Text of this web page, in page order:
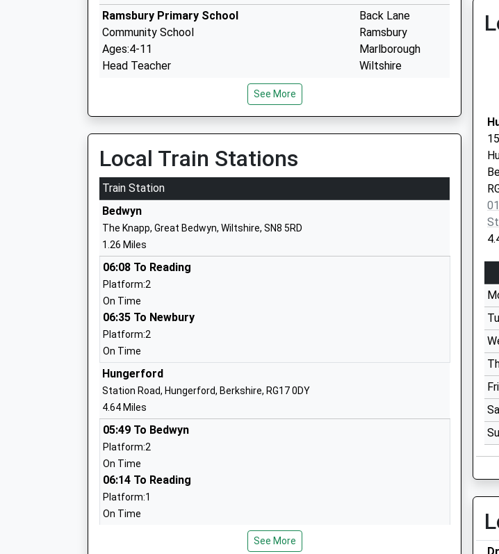
Ramsbury Primary School
Community School
Ages:4-11
Head Teacher
Back Lane
Ramsbury
Marlborough
Wiltshire
Shalbourne C Of E Primary School
Voluntary Controlled School
Ages:4-11
Head Teacher
Mrs Ruth Matthews
SN8 3QH
Burbage Primary School
Academy Sponsor Led
Ages:5-11
Head Teacher
Mrs Zoe Garbutt
SN8 3TP
Chilton Foliat Church Of England Primary
School
Voluntary Aided School
Ages:4-11
Head Teacher
Mrs Katie Turner
See More
Local Train Stations
Train Station
Bedwyn
The Knapp, Great Bedwyn, Wiltshire, SN8 5RD
1.26 Miles
06:08 To Reading
Platform:2
On Time
06:35 To Newbury
Platform:2
On Time
Hungerford
Station Road, Hungerford, Berkshire, RG17 0DY
4.64 Miles
05:49 To Bedwyn
Platform:2
On Time
06:14 To Reading
Platform:1
On Time
See More
Fri